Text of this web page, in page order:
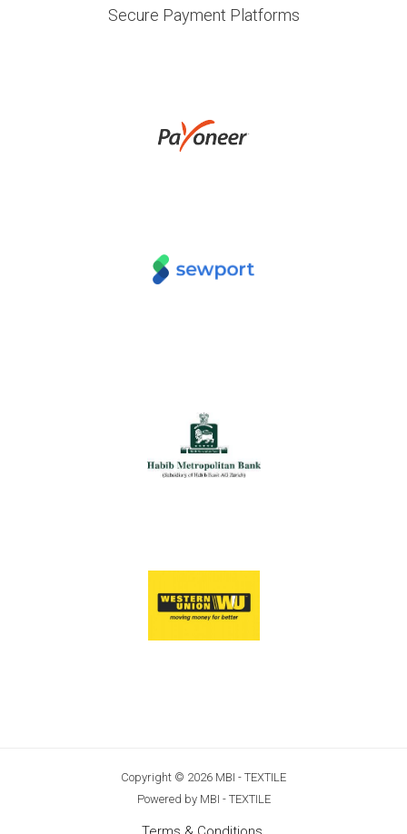
Secure Payment Platforms
Copyright © 2026 MBI - TEXTILE
Powered by MBI - TEXTILE